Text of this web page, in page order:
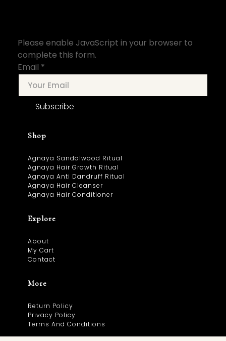
Please enable JavaScript in your browser to
complete this form.
Email *
Subscribe
Shop
Agnaya Sandalwood Ritual
Agnaya Hair Growth Ritual
Agnaya Anti Dandruff Ritual
Agnaya Hair Cleanser
Agnaya Hair Conditioner
Explore
About
My Cart
Contact
More
Return Policy
Privacy Policy
Terms And Conditions